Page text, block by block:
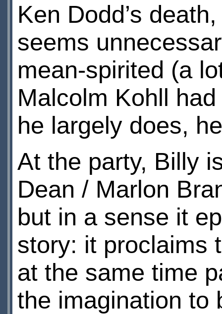
Ken Dodd’s
seems
mean-spirited (a
Malcolm Kohll
he largely does,
At the party, Billy
Dean / Marlon
but in a sense it
story: it proclaims
at the same time
the imagination to